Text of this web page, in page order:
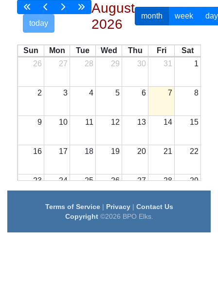
today
August
2026
month week day
Sun Mon Tue Wed Thu Fri
Sat
26
27 28 29 30 31 1
2 3 4 5 6 7 8
9 10 11 12 13 14 15
16 17 18 19 20 21 22
23 24 25 26 27 28 29
31 1 2 3 4
Terms of Service| Privacy| Contact Us
Copyright©2026 BPO Elks.